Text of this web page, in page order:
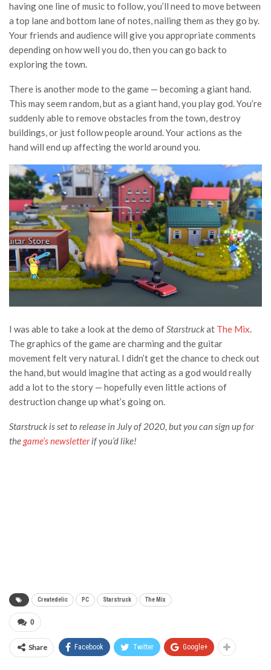
having one line of music to follow, you’ll need to move between
a top lane and bottom lane of notes, nailing them as they go by.
Your friends and audience will give you appropriate comments
depending on how well you do, then you can go back to
exploring the town.
There is another mode to the game — becoming a giant hand.
This may seem random, but as a giant hand, you play god. You’re
suddenly able to remove obstacles from the town, destroy
buildings, or just follow people around. Your actions as the
hand will end up affecting the world around you.
I was able to take a look at the demo ofStarstruckat The Mix.
The graphics of the game are charming and the guitar
movement felt very natural. I didn’t get the chance to check out
the hand, but would imagine that acting as a god would really
add a lot to the story — hopefully even little actions of
destruction change up what’s going on.
Starstruck is set to release in July of 2020, but you can sign up for
thegame’s newsletterif you’d like!
Createdelic PC Starstruck The Mix
0
Share Facebook Twitter Google+